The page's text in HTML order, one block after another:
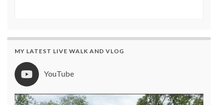
MY LATEST LIVE WALK AND VLOG
YouTube